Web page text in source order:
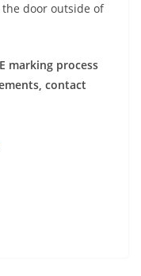
door outside of
marking process
contact